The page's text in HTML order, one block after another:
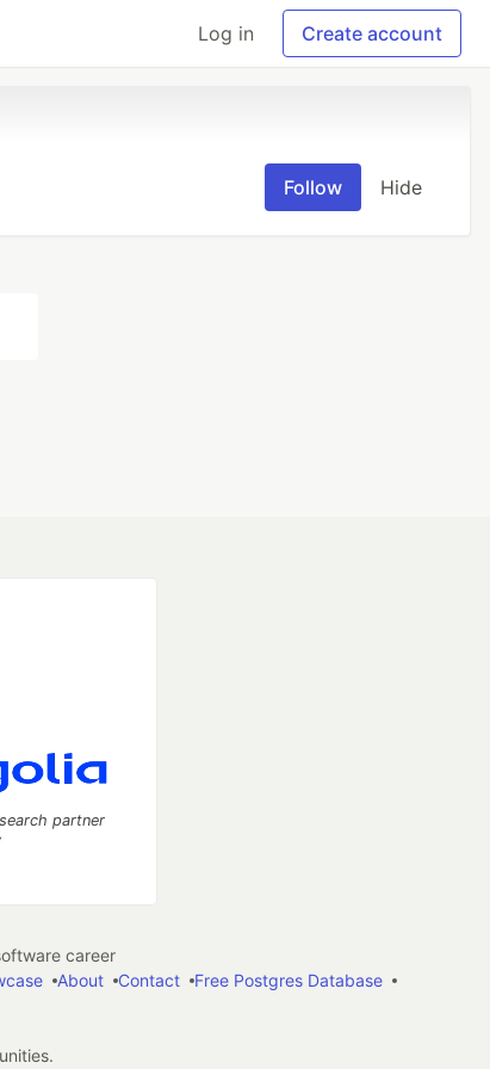
Log in Create account
Follow Hide
partner
career
About Contact
Free Postgres Database